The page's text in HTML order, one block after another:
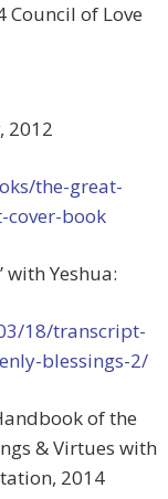
of Love
, 2012
the-great-
book
with Yeshua:
18/transcript-
blessings-2/
of the
& Virtues with
2014